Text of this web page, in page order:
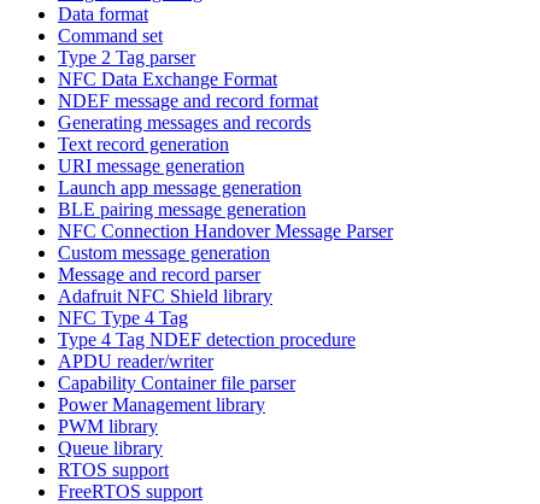
Data format
Command set
Type 2 Tag parser
NFC Data Exchange Format
NDEF message and record format
Generating messages and records
Text record generation
URI message generation
Launch app message generation
BLE pairing message generation
NFC Connection Handover Message Parser
Custom message generation
Message and record parser
Adafruit NFC Shield library
NFC Type 4 Tag
Type 4 Tag NDEF detection procedure
APDU reader/writer
Capability Container file parser
Power Management library
PWM library
Queue library
RTOS support
FreeRTOS support